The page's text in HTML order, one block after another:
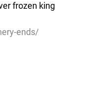
frozen king
ends/